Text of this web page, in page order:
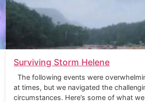
Surviving Storm Helene
The following events were
at times, but we navigated the
circumstances. Here’s some of what